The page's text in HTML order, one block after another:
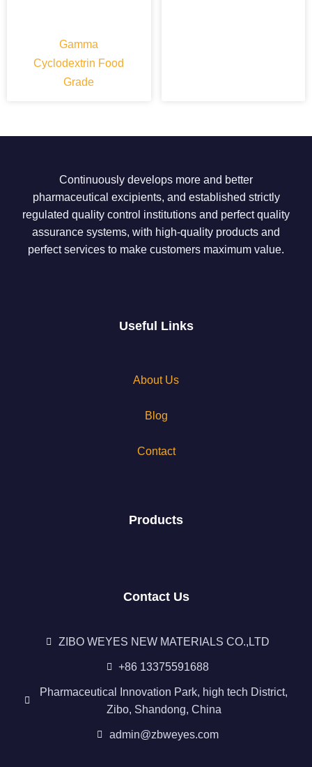
Gamma
Cyclodextrin Food
Grade
Continuously develops more and better
pharmaceutical excipients, and established strictly
regulated quality control institutions and perfect quality
assurance systems, with high-quality products and
perfect services to make customers maximum value.
Useful Links
About Us
Blog
Contact
Products
Contact Us
ZIBO WEYES NEW MATERIALS CO.,LTD
+86 13375591688
Pharmaceutical Innovation Park, high tech District,
Zibo, Shandong, China
admin@zbweyes.com